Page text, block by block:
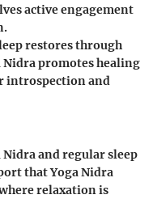
active engagement
restores through
Nidra promotes healing
introspection and
Nidra and regular sleep
that Yoga Nidra
relaxation is